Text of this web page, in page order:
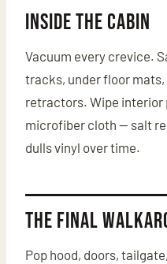
Inside the Cabin
Vacuum every crevice.
tracks, under floor
retractors. Wipe interior
microfiber cloth — salt
dulls vinyl over time.
The Final
Pop hood, doors,